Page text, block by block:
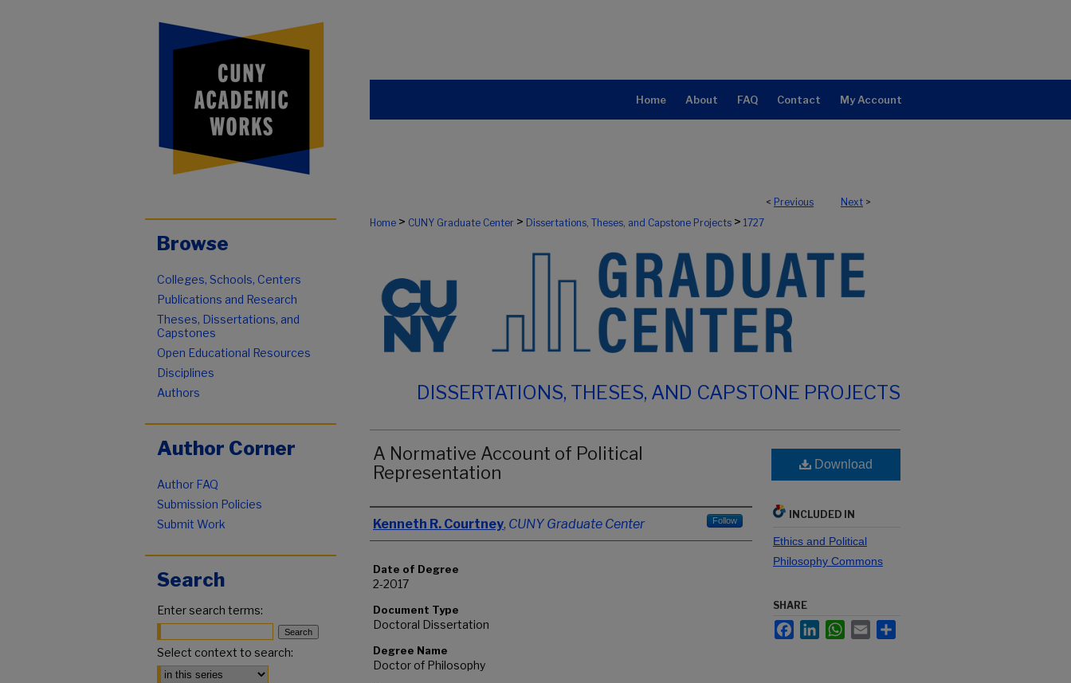
Home About FAQ Contact My Account
< Previous Next >
Home > CUNY Graduate Center > Dissertations, Theses, and Capstone Projects > 1727
DISSERTATIONS, THESES, AND CAPSTONE PROJECTS
A Normative Account of Political
Representation
Author
Kenneth R. Courtney, CUNY Graduate Center Follow
Date of Degree
2-2017
Document Type
Doctoral Dissertation
Degree Name
Doctor of Philosophy
Download
INCLUDED IN
Ethics and Political
Philosophy Commons
SHARE
FacebookLinkedInWhatsApp
Email
Browse
Colleges, Schools, Centers
Publications and Research
Theses, Dissertations, and
Capstones
Open Educational Resources
Disciplines
Authors
Author Corner
Author FAQ
Submission Policies
Submit Work
Search
Enter search terms:
Select context to search: